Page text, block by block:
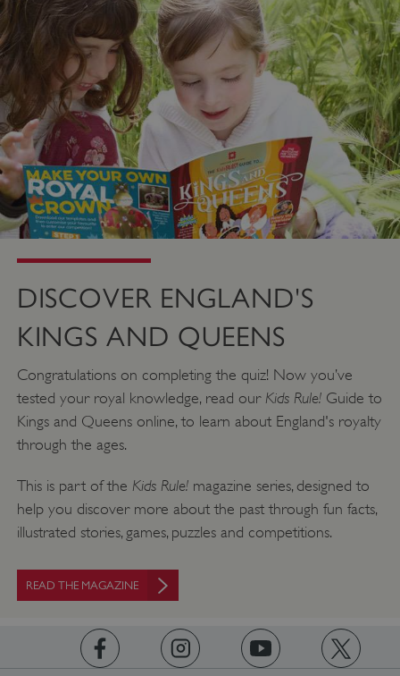
DISCOVER ENGLAND'S
KINGS AND QUEENS
Congratulations on completing the quiz! Now you’ve
tested your royal knowledge, read our Kids Rule!Guide to
Kings and Queens online, to learn about England's royalty
through the ages.
This is part of the Kids Rule!magazine series, designed to
help you discover more about the past through fun facts,
illustrated stories, games, puzzles and competitions.
READ THE MAGAZINE
_dan_uid .english-heritage.org.uk
CookieScriptConsent
CookieScript
.english-heritage.org.uk